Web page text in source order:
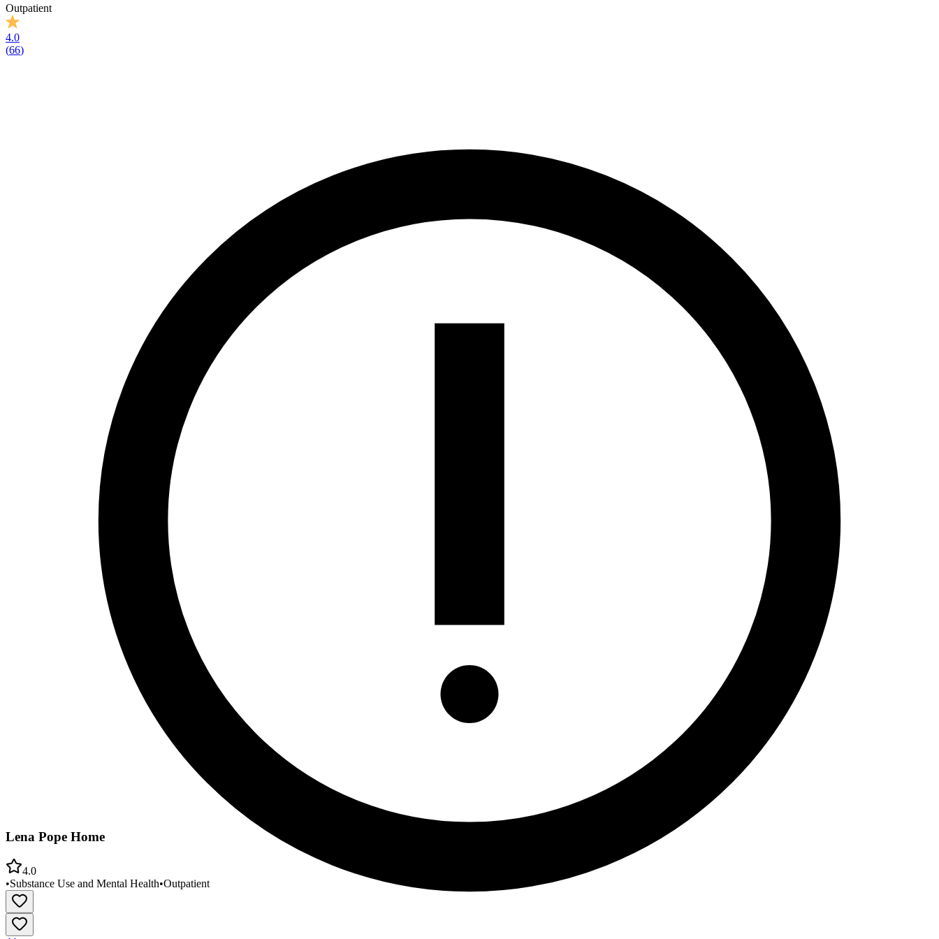
Outpatient
4.0
(66)
Lena Pope Home
4.0
•Substance Use and Mental Health•Outpatient